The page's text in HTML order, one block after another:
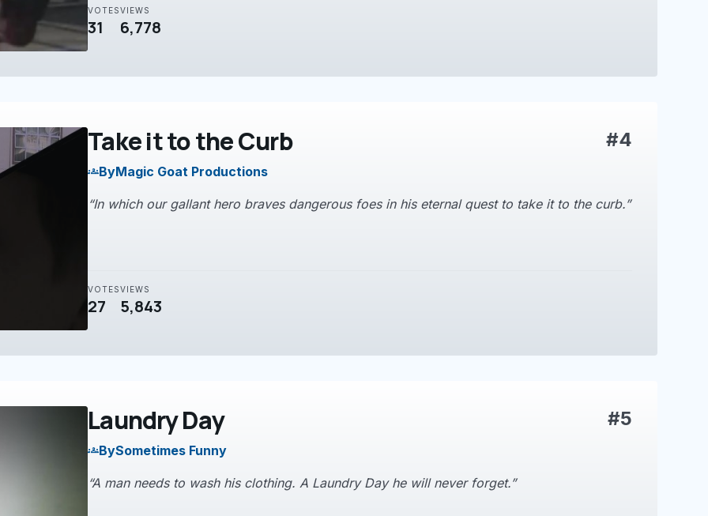
VOTES
31
VIEWS
6,778
Take it to the Curb #4
groupsByMagic Goat Productions
“In which our gallant hero braves dangerous foes in his eternal quest to take it to the curb.”
VOTES
27
VIEWS
5,843
Laundry Day #5
groupsBySometimes Funny
“A man needs to wash his clothing. A Laundry Day he will never forget.”